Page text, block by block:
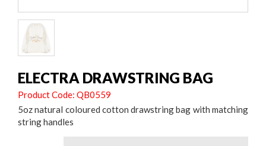
ELECTRA DRAWSTRING BAG
Product Code: QB0559
5oz natural coloured cotton drawstring bag with matching
string handles